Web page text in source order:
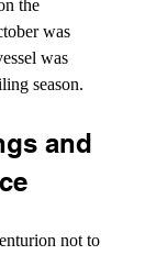
the
was
was
season.
and
not to